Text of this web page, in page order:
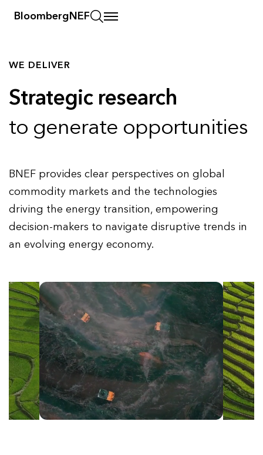
BloombergNEF
WE DELIVER
Strategic research
to generate opportunities
BNEF provides clear perspectives on global
commodity markets and the technologies
driving the energy transition, empowering
decision-makers to navigate disruptive trends in
an evolving energy economy.